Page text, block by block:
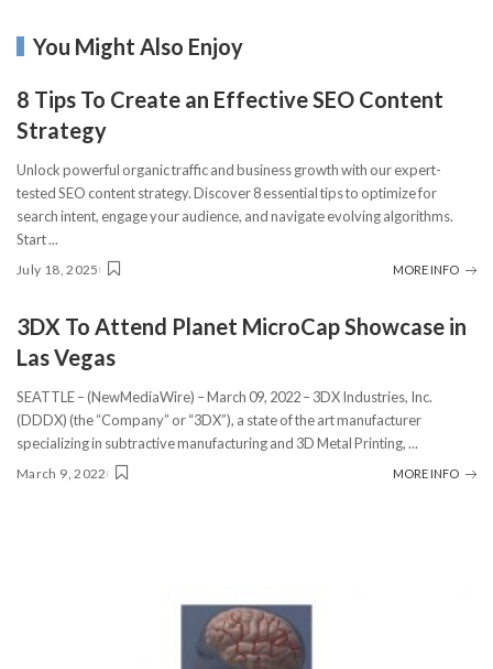
You Might Also Enjoy
8 Tips To Create an Effective SEO Content
Strategy
Unlock powerful organic traffic and business growth with our expert-
tested SEO content strategy. Discover 8 essential tips to optimize for
search intent, engage your audience, and navigate evolving algorithms.
Start...
July 18, 2025 MORE INFO
3DX To Attend Planet MicroCap Showcase in
Las Vegas
SEATTLE – (NewMediaWire) – March 09, 2022 – 3DX Industries, Inc.
(DDDX) (the “Company” or “3DX”), a state of the art manufacturer
specializing in subtractive manufacturing and 3D Metal Printing,...
March 9, 2022 MORE INFO